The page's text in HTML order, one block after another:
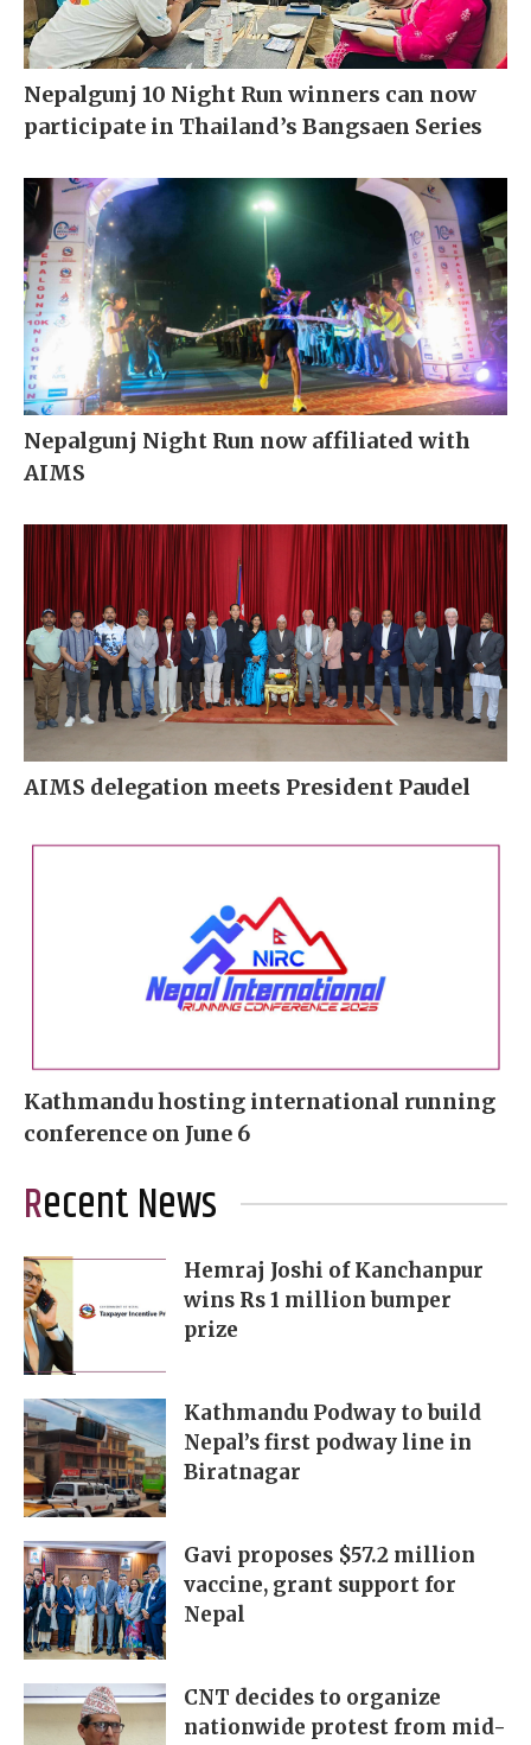
Nepalgunj 10 Night Run winners can now
participate in Thailand’s Bangsaen Series
Nepalgunj Night Run now affiliated with
AIMS
AIMS delegation meets President Paudel
Kathmandu hosting international running
conference on June 6
Recent News
Hemraj Joshi of Kanchanpur
wins Rs 1 million bumper
prize
Kathmandu Podway to build
Nepal’s first podway line in
Biratnagar
Gavi proposes $57.2 million
vaccine, grant support for
Nepal
CNT decides to organize
nationwide protest from mid-